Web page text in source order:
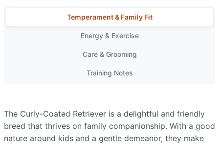
Temperament & Family Fit
Energy & Exercise
Care & Grooming
Training Notes
The Curly-Coated Retriever is a delightful and friendly
breed that thrives on family companionship. With a good
nature around kids and a gentle demeanor, they make